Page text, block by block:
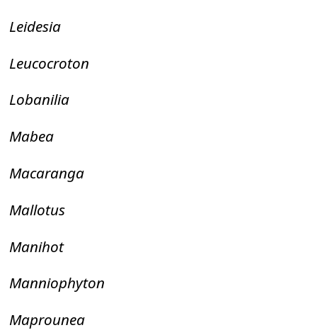
Leidesia
Leucocroton
Lobanilia
Mabea
Macaranga
Mallotus
Manihot
Manniophyton
Maprounea